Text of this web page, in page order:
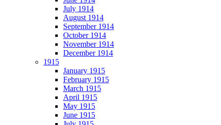
July 1914
August 1914
September 1914
October 1914
November 1914
December 1914
1915
January 1915
February 1915
March 1915
April 1915
May 1915
June 1915